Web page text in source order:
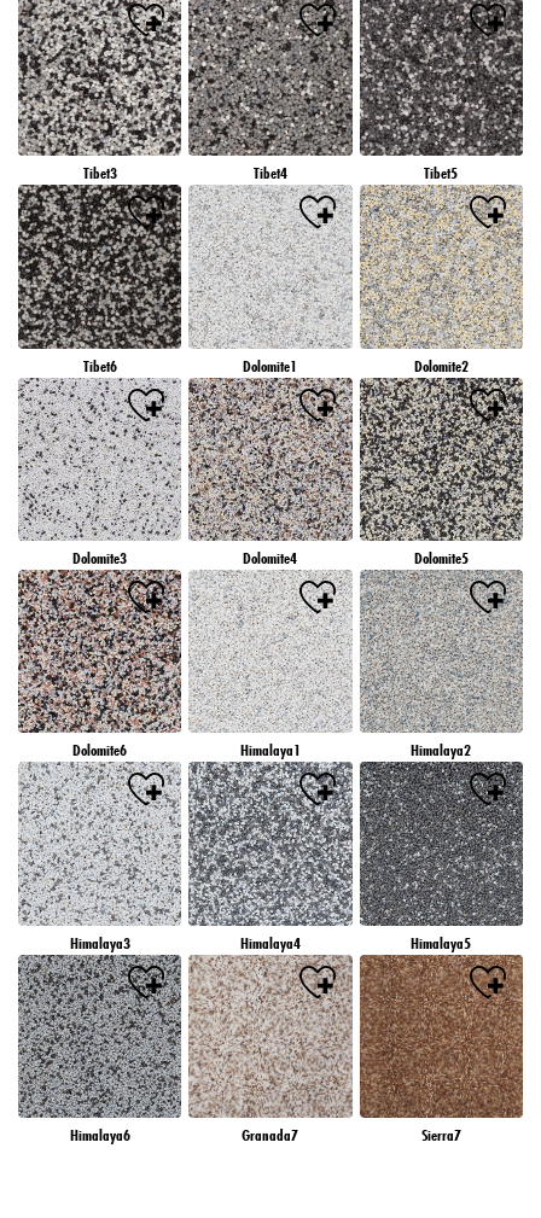
Tibet3 Tibet4 Tibet5
Tibet6 Dolomite1 Dolomite2
Dolomite3 Dolomite4 Dolomite5
Dolomite6 Himalaya1 Himalaya2
Himalaya3 Himalaya4 Himalaya5
Himalaya6 Granada7 Sierra7